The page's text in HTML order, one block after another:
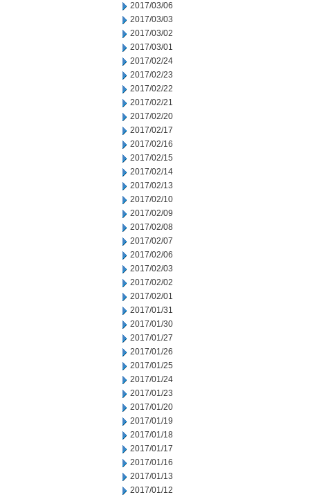
2017/03/06
2017/03/03
2017/03/02
2017/03/01
2017/02/24
2017/02/23
2017/02/22
2017/02/21
2017/02/20
2017/02/17
2017/02/16
2017/02/15
2017/02/14
2017/02/13
2017/02/10
2017/02/09
2017/02/08
2017/02/07
2017/02/06
2017/02/03
2017/02/02
2017/02/01
2017/01/31
2017/01/30
2017/01/27
2017/01/26
2017/01/25
2017/01/24
2017/01/23
2017/01/20
2017/01/19
2017/01/18
2017/01/17
2017/01/16
2017/01/13
2017/01/12